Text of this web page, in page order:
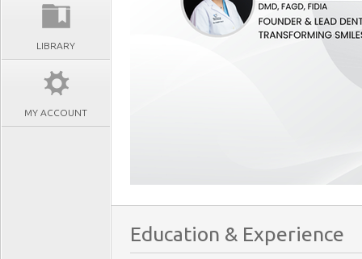
LIBRARY
MY ACCOUNT
Education & Experience